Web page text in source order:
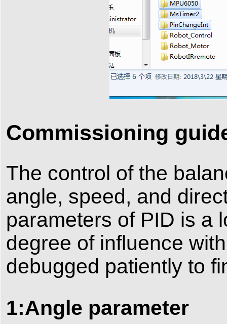
Commissioning
The control of the
angle, speed, and
parameters of PID is a
degree of influence
debugged patiently to
1:Angle parameter